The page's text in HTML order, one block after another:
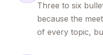
Three to six
because the
of every topic,